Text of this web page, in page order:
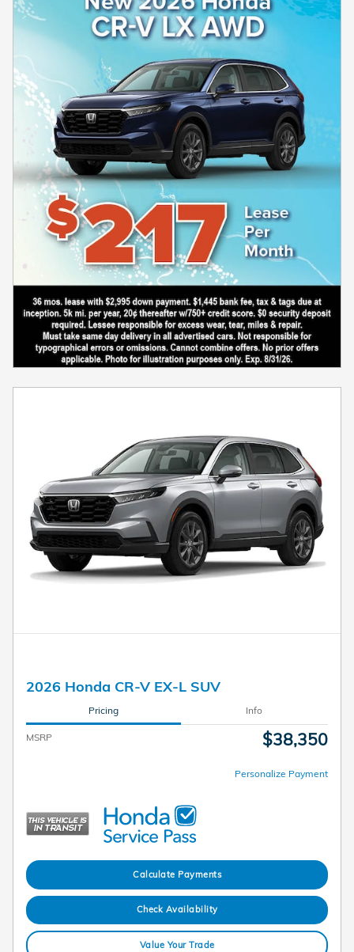
2026 Honda CR-V EX-L SUV
Pricing Info
MSRP $38,350
Personalize Payment
Calculate Payments
Check Availability
Value Your Trade